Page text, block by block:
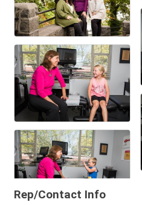
Rep/Contact Info